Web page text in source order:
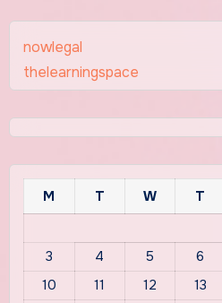
nowlegal
thelearningspace
M T W T
3
4 5 6
10
11 12 13